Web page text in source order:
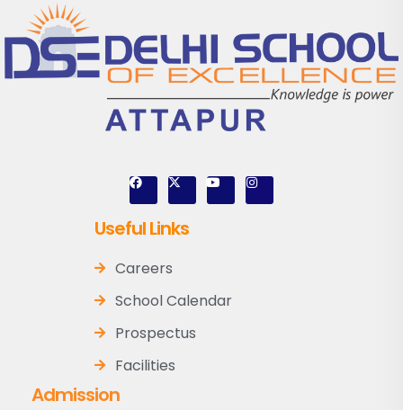
Useful Links
Careers
School Calendar
Prospectus
Facilities
Admission